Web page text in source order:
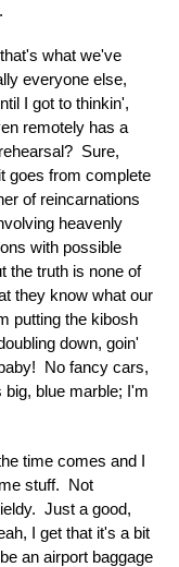
what we've
everyone else,
I got to thinkin',
remotely has a
Sure,
goes from complete
of reincarnations
heavenly
with possible
the truth is none of
they know what our
putting the kibosh
down, goin'
No fancy cars,
blue marble; I'm
time comes and I
stuff. Not
Just a good,
I get that it's a bit
an airport baggage